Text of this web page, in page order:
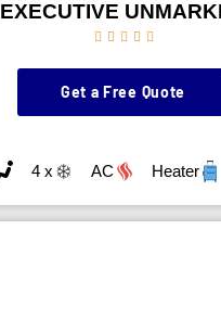
EXECUTIVE
    
Get a Free Quote
4 x AC Heater